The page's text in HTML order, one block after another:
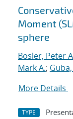
Moment
sphere
Bosler, Peter
Mark A.;
More Details
TYPE